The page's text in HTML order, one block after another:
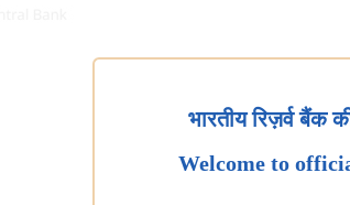
भारतीय रिज़र्व बैंक
Welcome to